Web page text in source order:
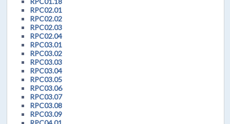
RPC02.01
RPC02.02
RPC02.03
RPC02.04
RPC03.01
RPC03.02
RPC03.03
RPC03.04
RPC03.05
RPC03.06
RPC03.07
RPC03.08
RPC03.09